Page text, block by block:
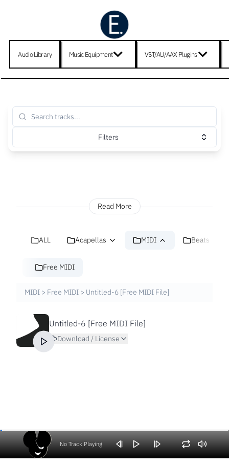
Audio Library Music Equipment VST/AU/AAX Plugins
Filters
Read More
ALL Acapellas MIDI Beats
Free MIDI
MIDI > Free MIDI > Untitled-6 [Free MIDI File]
Untitled-6 [Free MIDI File]
Download / License
No Track Playing
Volume